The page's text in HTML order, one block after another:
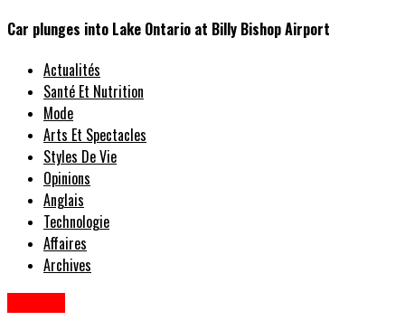
Car plunges into Lake Ontario at Billy Bishop Airport
Actualités
Santé Et Nutrition
Mode
Arts Et Spectacles
Styles De Vie
Opinions
Anglais
Technologie
Affaires
Archives